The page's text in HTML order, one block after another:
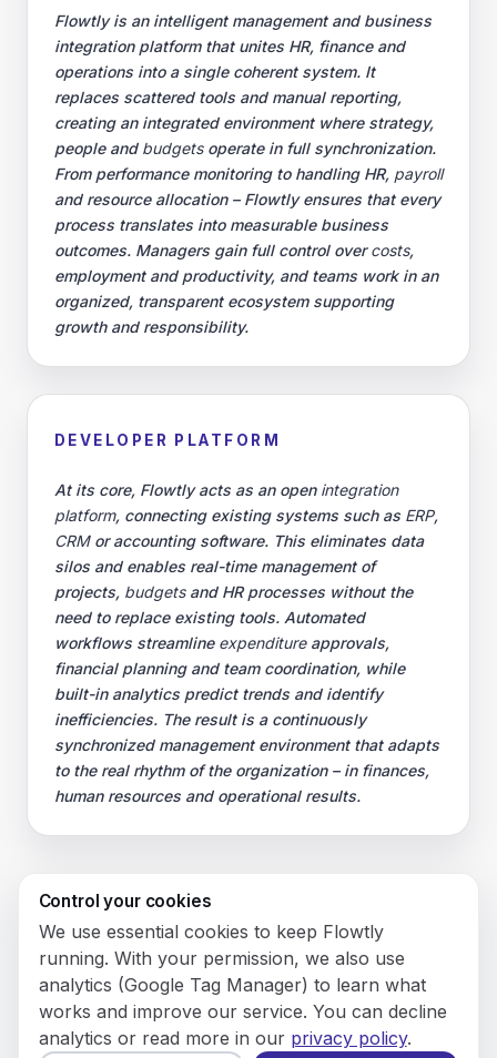
Flowtly is an intelligent management and business
integration platform that unites HR, finance and
operations into a single coherent system. It
replaces scattered tools and manual reporting,
creating an integrated environment where strategy,
people and budgetsoperate in full synchronization.
From performance monitoring to handling HR, payroll
and resource allocation – Flowtly ensures that every
process translates into measurable business
outcomes. Managers gain full control overcosts,
employment and productivity, and teams work in an
organized, transparent ecosystem supporting
growth and responsibility.
DEVELOPER PLATFORM
At its core, Flowtly acts as an open integration
platform, connecting existing systems such as ERP,
CRMor accounting software. This eliminates data
silos and enables real-time management of
projects, budgetsand HR processes without the
need to replace existing tools. Automated
workflows streamline expenditureapprovals,
financial planning and team coordination, while
built-in analytics predict trends and identify
inefficiencies. The result is a continuously
synchronized management environment that adapts
to the real rhythm of the organization – in finances,
human resources and operational results.
© 2026 Flowly P.S.A.
KRS: 0001188143 • VAT (NIP): PL5273180297 • REGON:
542625051.
8/12 Młynarska St.
Control your cookies
We use essential cookies to keep Flowtly
running. With your permission, we also use
analytics (Google Tag Manager) to learn what
works and improve our service. You can decline
analytics or read more in our privacy policy.